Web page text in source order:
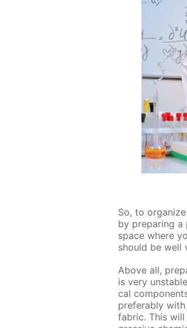
So, to
by pre­par­ing a
space where
should be well
Above all,
is very
cal
prefer­ably
fab­ric. This